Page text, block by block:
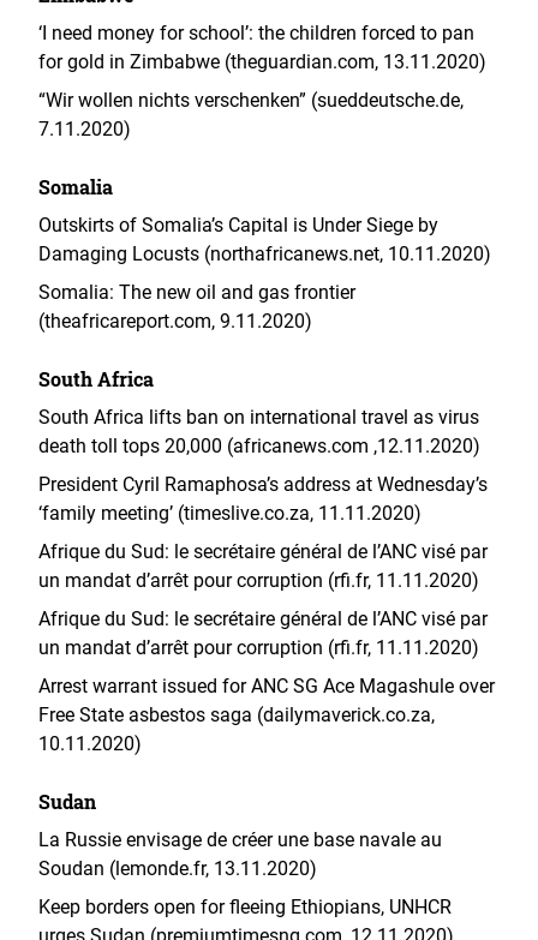
‘I need money for school’: the children forced to pan
for gold in Zimbabwe (theguardian.com, 13.11.2020)
“Wir wollen nichts verschenken” (sueddeutsche.de,
7.11.2020)
Somalia
Outskirts of Somalia’s Capital is Under Siege by
Damaging Locusts (northafricanews.net, 10.11.2020)
Somalia: The new oil and gas frontier
(theafricareport.com, 9.11.2020)
South Africa
South Africa lifts ban on international travel as virus
death toll tops 20,000 (africanews.com ,12.11.2020)
President Cyril Ramaphosa’s address at Wednesday’s
‘family meeting’ (timeslive.co.za, 11.11.2020)
Afrique du Sud: le secrétaire général de l’ANC visé par
un mandat d’arrêt pour corruption (rfi.fr, 11.11.2020)
Afrique du Sud: le secrétaire général de l’ANC visé par
un mandat d’arrêt pour corruption (rfi.fr, 11.11.2020)
Arrest warrant issued for ANC SG Ace Magashule over
Free State asbestos saga (dailymaverick.co.za,
10.11.2020)
Sudan
La Russie envisage de créer une base navale au
Soudan (lemonde.fr, 13.11.2020)
Keep borders open for fleeing Ethiopians, UNHCR